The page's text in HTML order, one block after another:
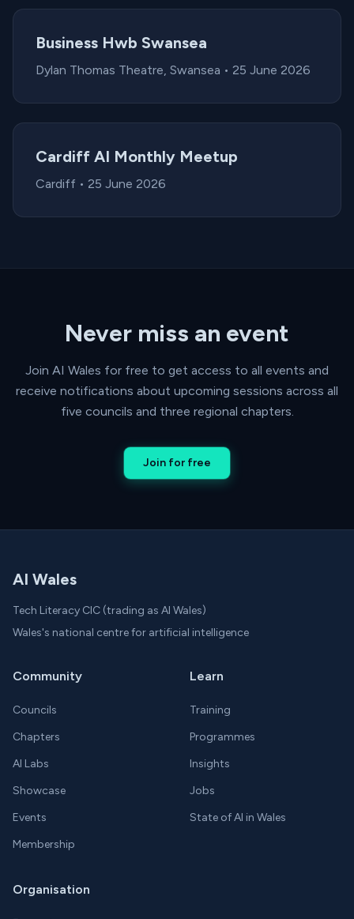
Business Hwb Swansea
Location:
Dylan Thomas Theatre, Swansea • Date:
25 June 2026
Cardiff AI Monthly Meetup
Location:
Cardiff • Date:
25 June 2026
Never miss an event
Join AI Wales for free to get access to all events and
receive notifications about upcoming sessions across all
five councils and three regional chapters.
Join for free
AI Wales
Tech Literacy CIC (trading as AI Wales)
Wales's national centre for artificial intelligence
Community
Councils
Chapters
AI Labs
Showcase
Events
Membership
Learn
Training
Programmes
Insights
Jobs
State of AI in Wales
Organisation